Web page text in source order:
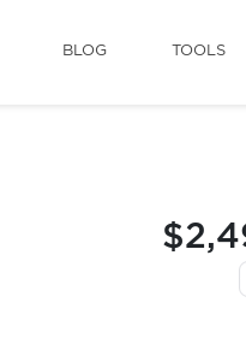
BLOG TOOLS